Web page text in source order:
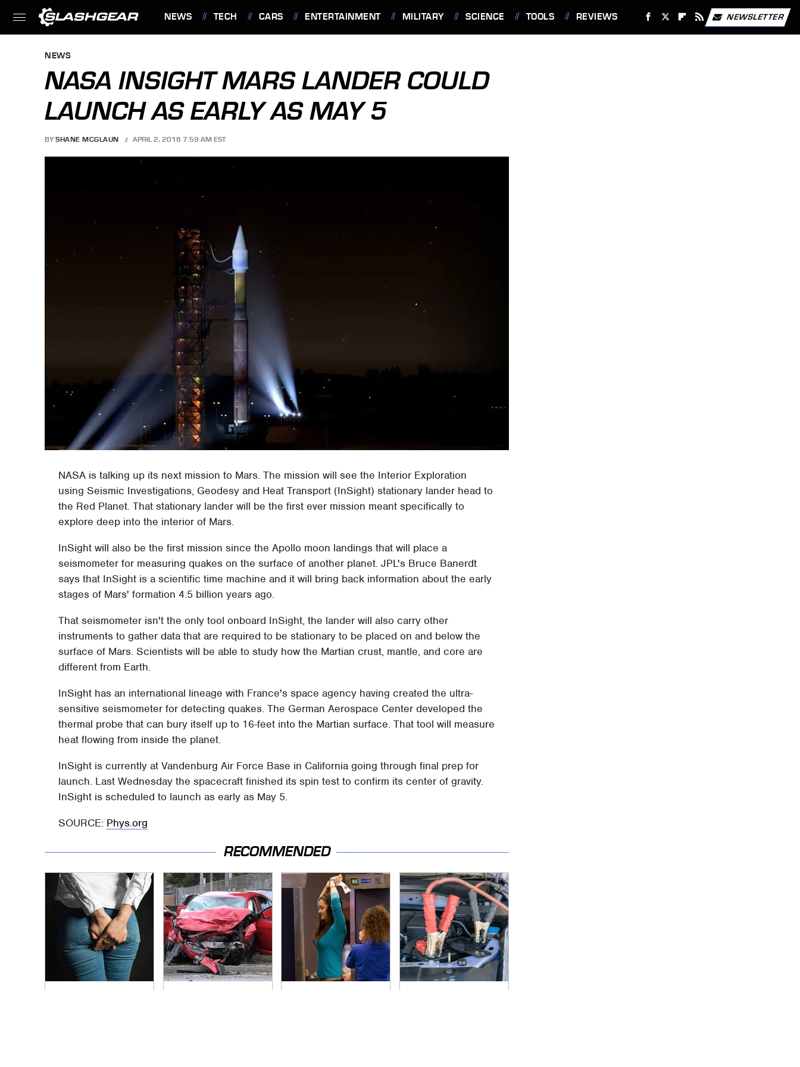
NEWS TECH CARS ENTERTAINMENT MILITARY SCIENCE TOOLS REVIEWS NEWSLETTER
NEWS
NASA INSIGHT MARS LANDER COULD
LAUNCH AS EARLY AS MAY 5
BY SHANE MCGLAUN APRIL 2, 2018 7:59 AM EST
NASA is talking up its next mission to Mars. The mission will see the Interior Exploration
using Seismic Investigations, Geodesy and Heat Transport (InSight) stationary lander head to
the Red Planet. That stationary lander will be the first ever mission meant specifically to
explore deep into the interior of Mars.
InSight will also be the first mission since the Apollo moon landings that will place a
seismometer for measuring quakes on the surface of another planet. JPL's Bruce Banerdt
says that InSight is a scientific time machine and it will bring back information about the early
stages of Mars' formation 4.5 billion years ago.
That seismometer isn't the only tool onboard InSight, the lander will also carry other
instruments to gather data that are required to be stationary to be placed on and below the
surface of Mars. Scientists will be able to study how the Martian crust, mantle, and core are
different from Earth.
InSight has an international lineage with France's space agency having created the ultra-
sensitive seismometer for detecting quakes. The German Aerospace Center developed the
thermal probe that can bury itself up to 16-feet into the Martian surface. That tool will measure
heat flowing from inside the planet.
InSight is currently at Vandenburg Air Force Base in California going through final prep for
launch. Last Wednesday the spacecraft finished its spin test to confirm its center of gravity.
InSight is scheduled to launch as early as May 5.
SOURCE: Phys.org
RECOMMENDED